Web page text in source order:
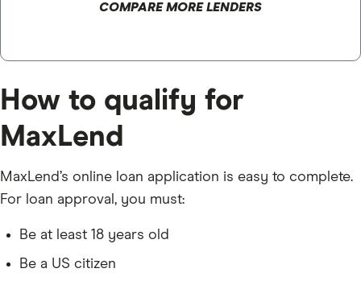
COMPARE MORE LENDERS
How to qualify for
MaxLend
MaxLend’s online loan application is easy to complete.
For loan approval, you must:
Be at least 18 years old
Be a US citizen